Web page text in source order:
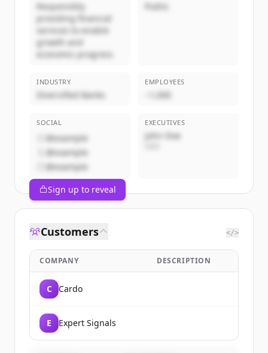
Responsibly
providing financial
services to enable
growth and
economic progress
Public
INDUSTRY
Diversified Banks
EMPLOYEES
~1,000
SOCIAL
@example
@example
@example
EXECUTIVES
John Doe
Sign up to reveal
Customers </>
COMPANY DESCRIPTION
C Cardo
E Expert Signals